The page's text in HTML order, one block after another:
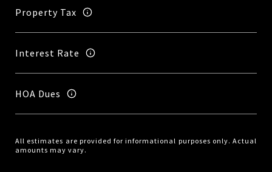
Property Tax
Interest Rate
HOA Dues
All estimates are provided for informational purposes only. Actual
amounts may vary.